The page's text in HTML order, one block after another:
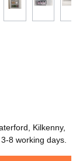
Kilkenny,
8 working days.